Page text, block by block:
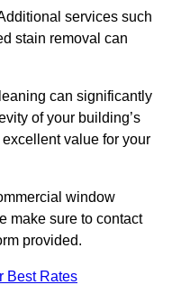
services such
stain removal can
can significantly
of your building’s
value for your
window
make sure to contact
provided.
Best Rates